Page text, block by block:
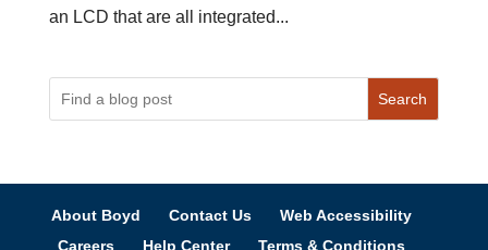
an LCD that are all integrated...
Search
About Boyd Contact Us
Web Accessibility
Careers
Help Center Terms & Conditions